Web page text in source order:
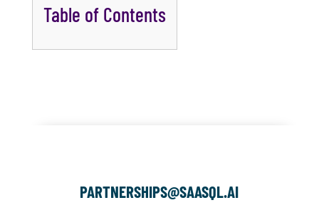
Table of Contents
PARTNERSHIPS@SAASQL.AI